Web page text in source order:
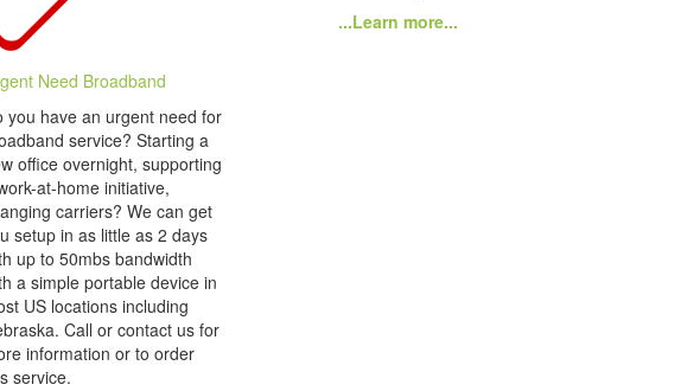
Need Broadband
you have an urgent need for
service? Starting a
office overnight, supporting
at-home initiative,
carriers? We can get
setup in as little as 2 days
up to 50mbs bandwidth
a simple portable device in
US locations including
Call or contact us for
information or to order
service.
...Learn more...